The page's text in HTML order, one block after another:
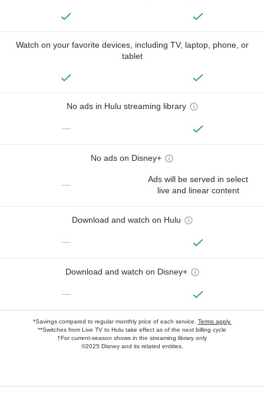
Watch on your favorite devices, including TV, laptop, phone, or
tablet
No ads in Hulu streaming library
—
No ads on Disney+
—
Ads will be served in select
live and linear content
Download and watch on Hulu
—
Download and watch on Disney+
—
*Savings compared to regular monthly price of each service. Terms apply.
**Switches from Live TV to Hulu take effect as of the next billing cycle
†For current-season shows in the streaming library only
©2025 Disney and its related entities.